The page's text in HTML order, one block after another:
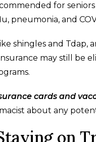
for
pneumonia, and
shingles and
may still be
cards and
about any
on